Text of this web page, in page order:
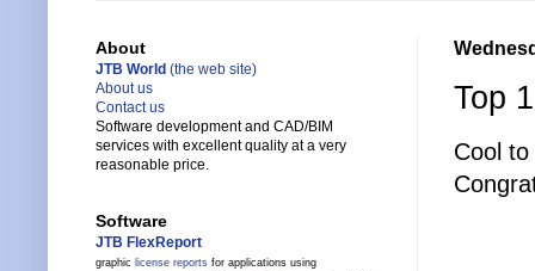
Top
Cool
About
JTB World (the web site)
About us
Contact us
Software development and CAD/BIM
services with excellent quality at a very
reasonable price.
Software
JTB FlexReport
graphic license reports for applications using